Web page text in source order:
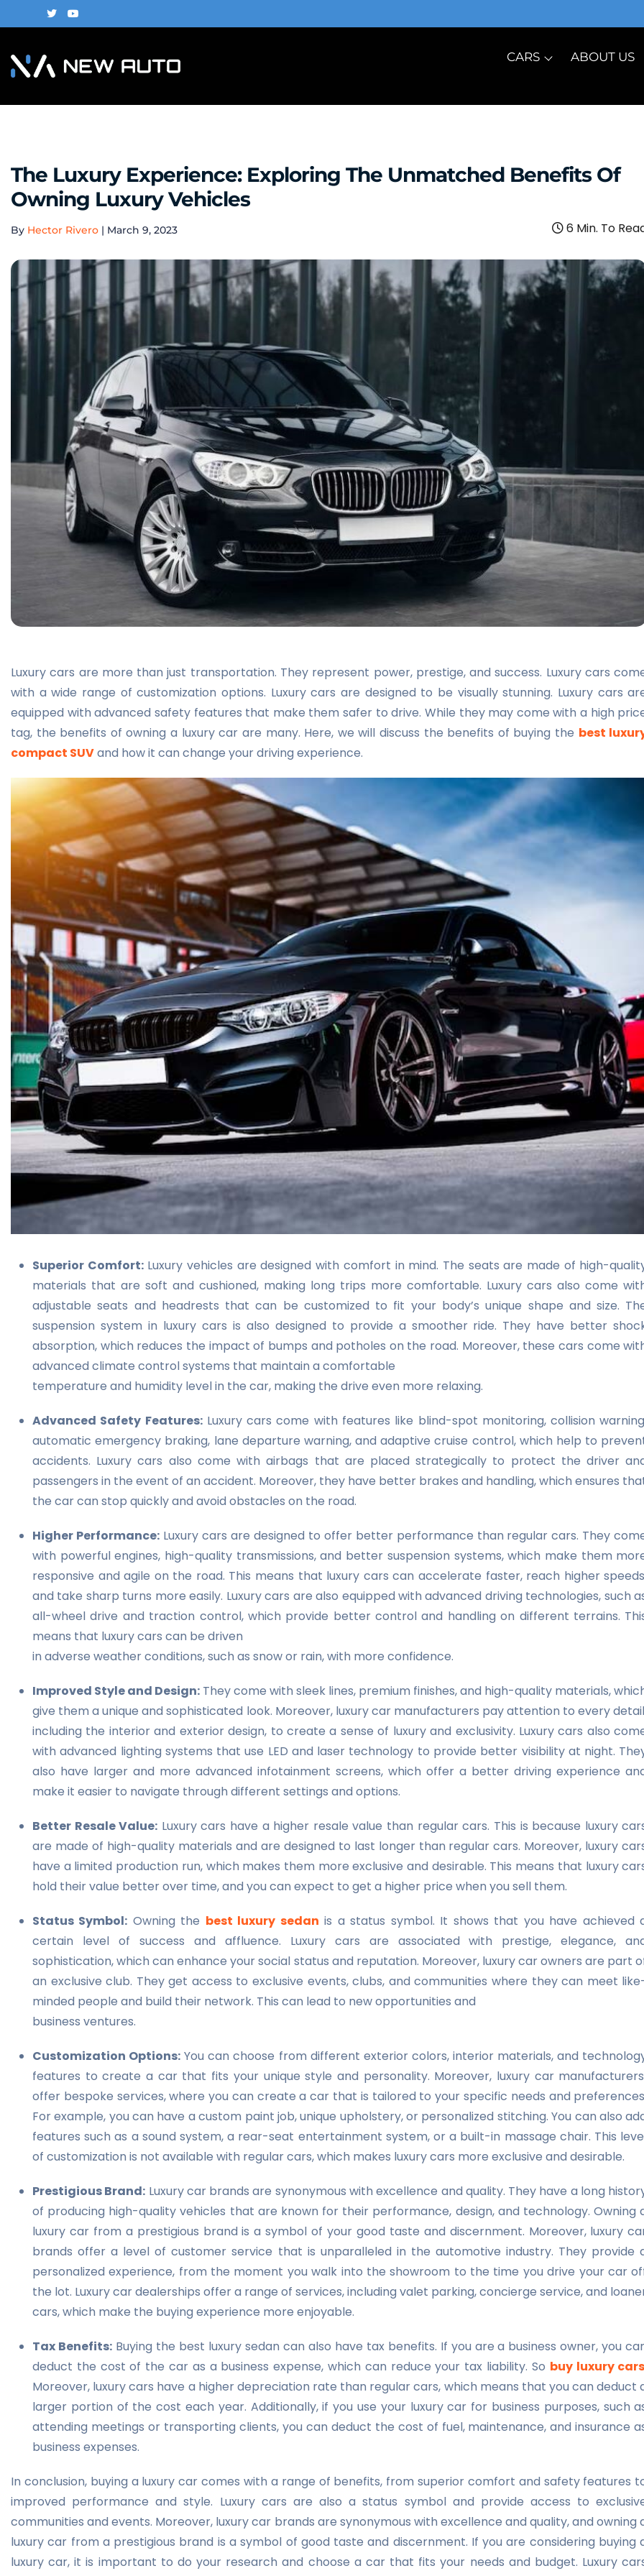
CARS ABOUT US
The Luxury Experience: Exploring The Unmatched Benefits Of
Owning Luxury Vehicles
By Hector Rivero | March 9, 2023 6 Min. To
Luxury cars are more than just transportation. They represent power, prestige, and success. Luxury cars
with a wide range of customization options. Luxury cars are designed to be visually stunning. Luxury cars
equipped with advanced safety features that make them safer to drive. While they may come with a high
tag, the benefits of owning a luxury car are many. Here, we will discuss the benefits of buying the best
compact SUVand how it can change your driving experience.
Superior Comfort:Luxury vehicles are designed with comfort in mind. The seats are made of high-
materials that are soft and cushioned, making long trips more comfortable. Luxury cars also come
adjustable seats and headrests that can be customized to fit your body’s unique shape and size.
suspension system in luxury cars is also designed to provide a smoother ride. They have better
absorption, which reduces the impact of bumps and potholes on the road. Moreover, these cars come
advanced climate control systems that maintain a comfortable
temperature and humidity level in the car, making the drive even more relaxing.
Advanced Safety Features:Luxury cars come with features like blind-spot monitoring, collision
automatic emergency braking, lane departure warning, and adaptive cruise control, which help to
accidents. Luxury cars also come with airbags that are placed strategically to protect the driver
passengers in the event of an accident. Moreover, they have better brakes and handling, which ensures
the car can stop quickly and avoid obstacles on the road.
Higher Performance:Luxury cars are designed to offer better performance than regular cars. They
with powerful engines, high-quality transmissions, and better suspension systems, which make them
responsive and agile on the road. This means that luxury cars can accelerate faster, reach higher
and take sharp turns more easily. Luxury cars are also equipped with advanced driving technologies, such
all-wheel drive and traction control, which provide better control and handling on different terrains.
means that luxury cars can be driven
in adverse weather conditions, such as snow or rain, with more confidence.
Improved Style and Design: They come with sleek lines, premium finishes, and high-quality materials,
give them a unique and sophisticated look. Moreover, luxury car manufacturers pay attention to every
including the interior and exterior design, to create a sense of luxury and exclusivity. Luxury cars also
with advanced lighting systems that use LED and laser technology to provide better visibility at night.
also have larger and more advanced infotainment screens, which offer a better driving experience
make it easier to navigate through different settings and options.
Better Resale Value: Luxury cars have a higher resale value than regular cars. This is because luxury
are made of high-quality materials and are designed to last longer than regular cars. Moreover, luxury
have a limited production run, which makes them more exclusive and desirable. This means that luxury
hold their value better over time, and you can expect to get a higher price when you sell them.
Status Symbol: Owning the best luxury sedan is a status symbol. It shows that you have achieved
certain level of success and affluence. Luxury cars are associated with prestige, elegance,
sophistication, which can enhance your social status and reputation. Moreover, luxury car owners are part
an exclusive club. They get access to exclusive events, clubs, and communities where they can meet
minded people and build their network. This can lead to new opportunities and
business ventures.
Customization Options: You can choose from different exterior colors, interior materials, and
features to create a car that fits your unique style and personality. Moreover, luxury car
offer bespoke services, where you can create a car that is tailored to your specific needs and
For example, you can have a custom paint job, unique upholstery, or personalized stitching. You can also
features such as a sound system, a rear-seat entertainment system, or a built-in massage chair. This
of customization is not available with regular cars, which makes luxury cars more exclusive and desirable.
Prestigious Brand: Luxury car brands are synonymous with excellence and quality. They have a long
of producing high-quality vehicles that are known for their performance, design, and technology. Owning
luxury car from a prestigious brand is a symbol of your good taste and discernment. Moreover, luxury
brands offer a level of customer service that is unparalleled in the automotive industry. They provide
personalized experience, from the moment you walk into the showroom to the time you drive your car
the lot. Luxury car dealerships offer a range of services, including valet parking, concierge service, and
cars, which make the buying experience more enjoyable.
Tax Benefits:Buying the best luxury sedan can also have tax benefits. If you are a business owner, you
deduct the cost of the car as a business expense, which can reduce your tax liability. So buy luxury
Moreover, luxury cars have a higher depreciation rate than regular cars, which means that you can deduct
larger portion of the cost each year. Additionally, if you use your luxury car for business purposes, such
attending meetings or transporting clients, you can deduct the cost of fuel, maintenance, and insurance
business expenses.
In conclusion, buying a luxury car comes with a range of benefits, from superior comfort and safety features
improved performance and style. Luxury cars are also a status symbol and provide access to
communities and events. Moreover, luxury car brands are synonymous with excellence and quality, and owning
luxury car from a prestigious brand is a symbol of good taste and discernment. If you are considering buying
luxury car, it is important to do your research and choose a car that fits your needs and budget. Luxury